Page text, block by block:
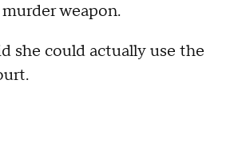
weapon.
she could actually use the